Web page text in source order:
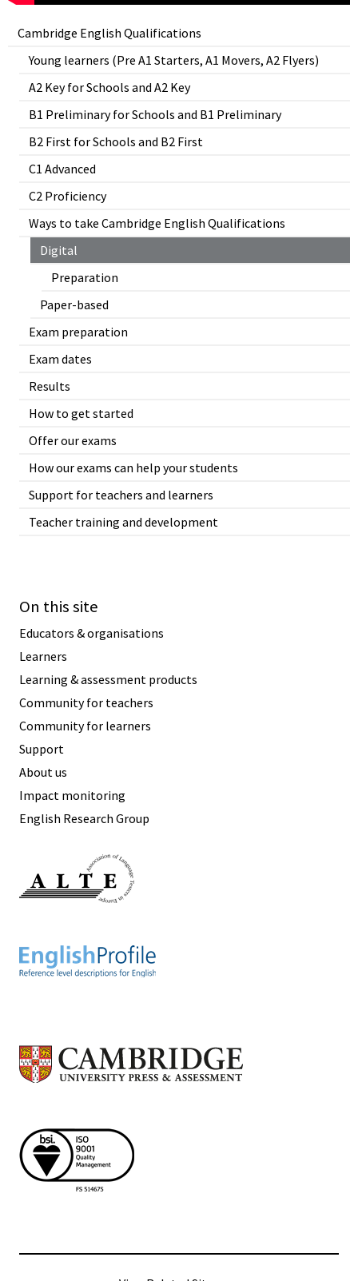
Cambridge English Qualifications
Young learners (Pre A1 Starters, A1 Movers, A2 Flyers)
A2 Key for Schools and A2 Key
B1 Preliminary for Schools and B1 Preliminary
B2 First for Schools and B2 First
C1 Advanced
C2 Proficiency
Ways to take Cambridge English Qualifications
Digital
Preparation
Paper-based
Exam preparation
Exam dates
Results
How to get started
Offer our exams
How our exams can help your students
Support for teachers and learners
Teacher training and development
On this site
Educators & organisations
Learners
Learning & assessment products
Community for teachers
Community for learners
Support
About us
Impact monitoring
English Research Group